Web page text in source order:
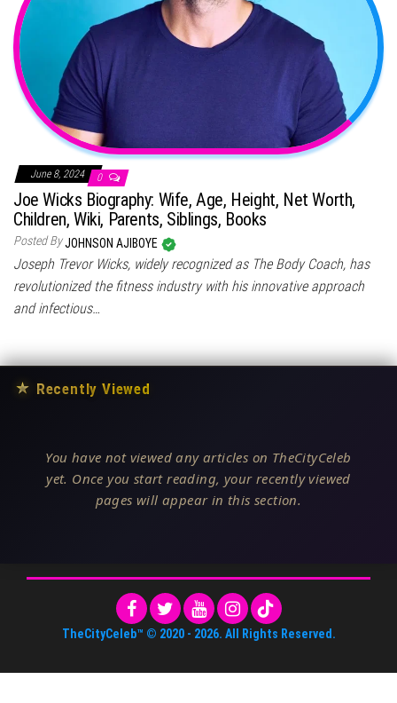
June 8, 2024 0
Joe Wicks Biography: Wife, Age, Height, Net Worth,
Children, Wiki, Parents, Siblings, Books
Posted ByJOHNSON AJIBOYE
Joseph Trevor Wicks, widely recognized as The Body Coach, has
revolutionized the fitness industry with his innovative approach
and infectious…
★ Recently Viewed
You have not viewed any articles on TheCityCeleb
yet. Once you start reading, your recently viewed
pages will appear in this section.
TheCityCeleb™ © 2020 - 2026. All Rights Reserved.